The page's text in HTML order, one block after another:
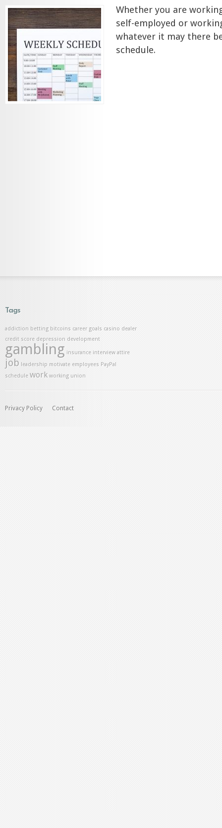
Whether you are
self-employed or
whatever it may there
schedule.
Tags
addiction betting bitcoins career goals casino dealer
credit score depression development
gambling insurance interview attire
job leadership motivate employees PayPal
schedule work working union
Privacy Policy Contact